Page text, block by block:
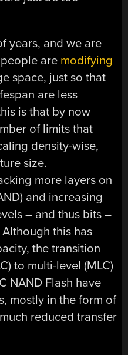
years, and we are
are modifying
space, just so that
are less
is that by now
of limits that
density-wise,
size.
more layers on
and increasing
– and thus bits –
this has
the transition
to multi-level (MLC)
NAND Flash have
mostly in the form of
reduced transfer